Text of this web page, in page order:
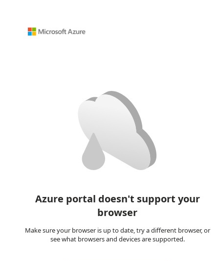
Azure portal doesn't support your
browser
Make sure your browser is up to date, try a different browser, or
see what browsers and devices are supported.